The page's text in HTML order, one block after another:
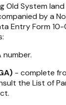
Old System
by a
Entry Form
number.
- complete
the List of